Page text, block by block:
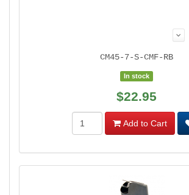
CM45-7-S-CMF-RB
In stock
$22.95
Add to Cart